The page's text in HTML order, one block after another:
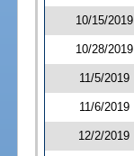
10/15/2019
10/28/2019
11/5/2019
11/6/2019
12/2/2019